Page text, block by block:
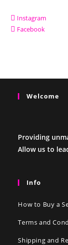
Instagram
Facebook
Welcome
Providing
Allow us to
Info
How to Buy a
Terms and
Shipping and